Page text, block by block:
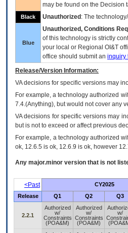
may be found on the Decision
Black Unauthorized : The
Blue
Unauthorized, Conditions
of this technology is strictly
your local or Regional OI&T
office should submit an inquiry
Release/Version Information:
VAdecisions for specific versions may
For example, a technology authorized
7.4.(Anything), but would not cover any
VA decisions for specific versions may
but is not to exceed or affect previous
For example, a technology authorized
ok, 12.6.5 is ok, 12.6.9 is ok, however
Any major.minor version that is not
<Past
CY2025
Release
Q1 Q2 Q3
2.2.1
Authorized
w/
Constraints
(POA&M)
Authorized
w/
Constraints
(POA&M)
w/